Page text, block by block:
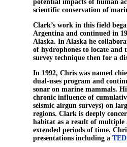
potential impacts of human
scientific conservation of
Clark’s work in this field
Argentina and continued in
Alaska. In Alaska he
of hydrophones to locate and
survey technique then for a
In 1992, Chris was named
dual-uses program and
sonar on marine mammals.
chronic influence of
seismic airgun surveys) on
regions. Clark is deeply
habitat as a result of multiple
extended periods of time.
presentations including a